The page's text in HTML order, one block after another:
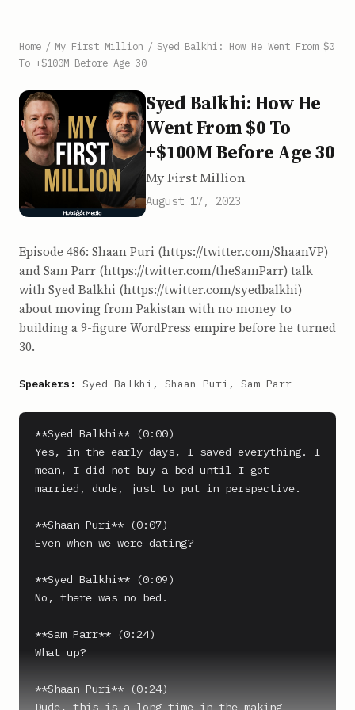
Home / My First Million / Syed Balkhi: How He Went From $0
To +$100M Before Age 30
Syed Balkhi: How He
Went From $0 To
+$100M Before Age 30
My First Million
August 17, 2023
Episode 486: Shaan Puri (https://twitter.com/ShaanVP)
and Sam Parr (https://twitter.com/theSamParr) talk
with Syed Balkhi (https://twitter.com/syedbalkhi)
about moving from Pakistan with no money to
building a 9-figure WordPress empire before he turned
30.
Speakers: Syed Balkhi, Shaan Puri, Sam Parr
**Syed Balkhi** (0:00)
Yes, in the early days, I saved everything. I
mean, I did not buy a bed until I got
married, dude, just to put in perspective.
**Shaan Puri** (0:07)
Even when we were dating?
**Syed Balkhi** (0:09)
No, there was no bed.
**Sam Parr** (0:24)
What up?
**Shaan Puri** (0:24)
Dude, this is a long time in the making